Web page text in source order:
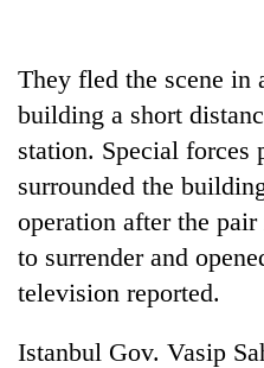
Heavy
rain,
gusty
winds
to
hit
western
Nepal
as
monsoon
active
One
killed,
injured
in
Gwarko
bus
Gold
soars
Rs
per
They fled the scene in
building a short
station. Special
surrounded the
operation after the
to surrender and
television reported.
Istanbul Gov. Vasip